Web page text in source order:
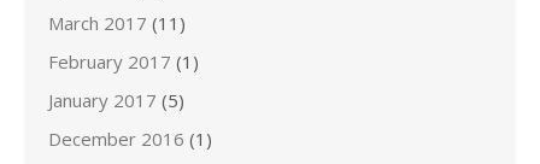
March 2017 (11)
February 2017 (1)
January 2017 (5)
December 2016 (1)